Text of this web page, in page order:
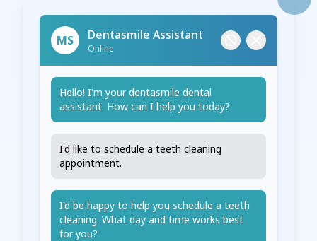
MS Dentasmile Assistant
Online
Hello! I'm your dentasmile dental
assistant. How can I help you today?
I'd like to schedule a teeth cleaning
appointment.
I'd be happy to help you schedule a teeth
cleaning. What day and time works best
for you?